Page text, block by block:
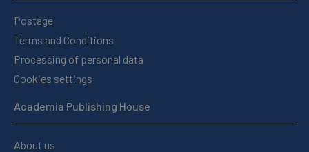
Postage
Terms and Conditions
Processing of personal data
Cookies settings
Academia Publishing House
About us